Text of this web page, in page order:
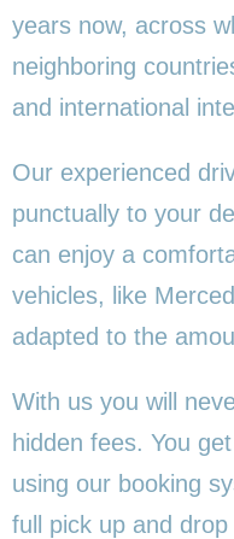
years now, across
neighboring
and international
Our experienced
punctually to your
can enjoy a
vehicles, like
adapted to the
With us you will
hidden fees. You
using our booking
full pick up and